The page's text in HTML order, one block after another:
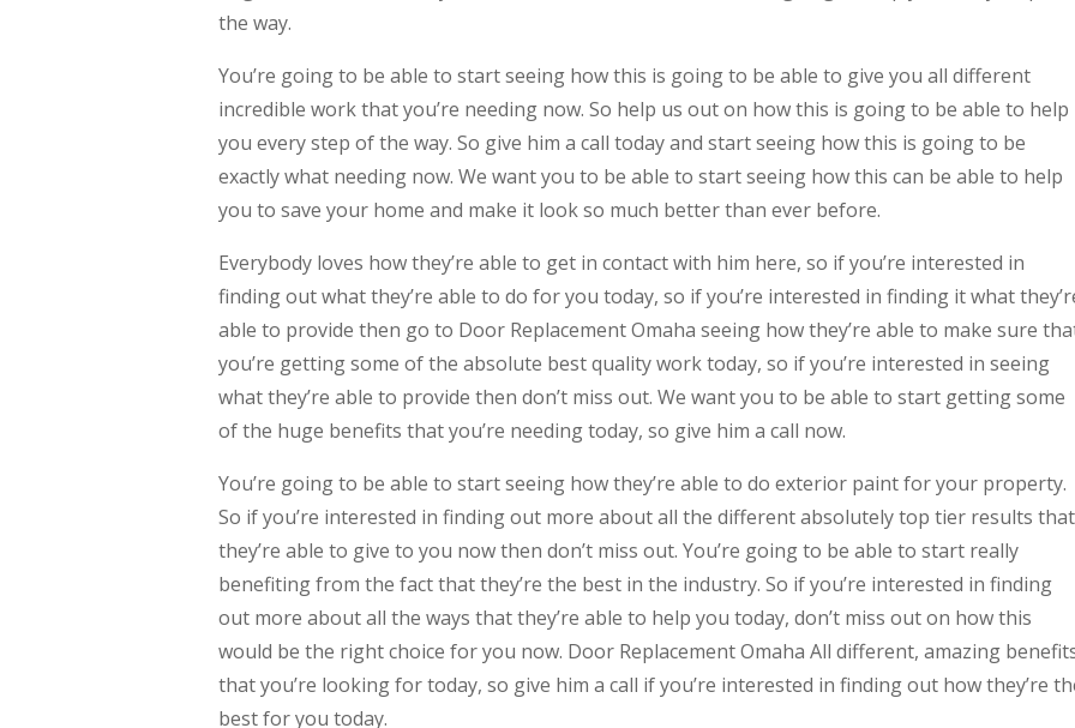
the way.
You’re going to be able to start seeing how this is going to be able to give you all different
incredible work that you’re needing now. So help us out on how this is going to be able to help
you every step of the way. So give him a call today and start seeing how this is going to be
exactly what needing now. We want you to be able to start seeing how this can be able to help
you to save your home and make it look so much better than ever before.
Everybody loves how they’re able to get in contact with him here, so if you’re interested in
finding out what they’re able to do for you today, so if you’re interested in finding it what
able to provide then go to Door Replacement Omaha seeing how they’re able to make sure
you’re getting some of the absolute best quality work today, so if you’re interested in seeing
what they’re able to provide then don’t miss out. We want you to be able to start getting some
of the huge benefits that you’re needing today, so give him a call now.
You’re going to be able to start seeing how they’re able to do exterior paint for your property.
So if you’re interested in finding out more about all the different absolutely top tier results that
they’re able to give to you now then don’t miss out. You’re going to be able to start really
benefiting from the fact that they’re the best in the industry. So if you’re interested in finding
out more about all the ways that they’re able to help you today, don’t miss out on how this
would be the right choice for you now. Door Replacement Omaha All different, amazing
that you’re looking for today, so give him a call if you’re interested in finding out how they’re
best for you today.